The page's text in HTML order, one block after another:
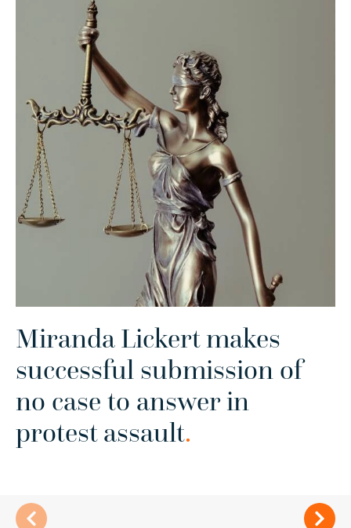
Miranda Lickert makes
successful submission of
no case to answer in
protest assault.